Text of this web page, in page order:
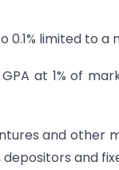
limited to a
at 1% of
and
depositors and